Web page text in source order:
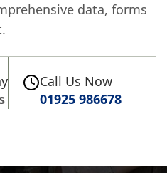
data, forms
Call Us Now
01925 986678